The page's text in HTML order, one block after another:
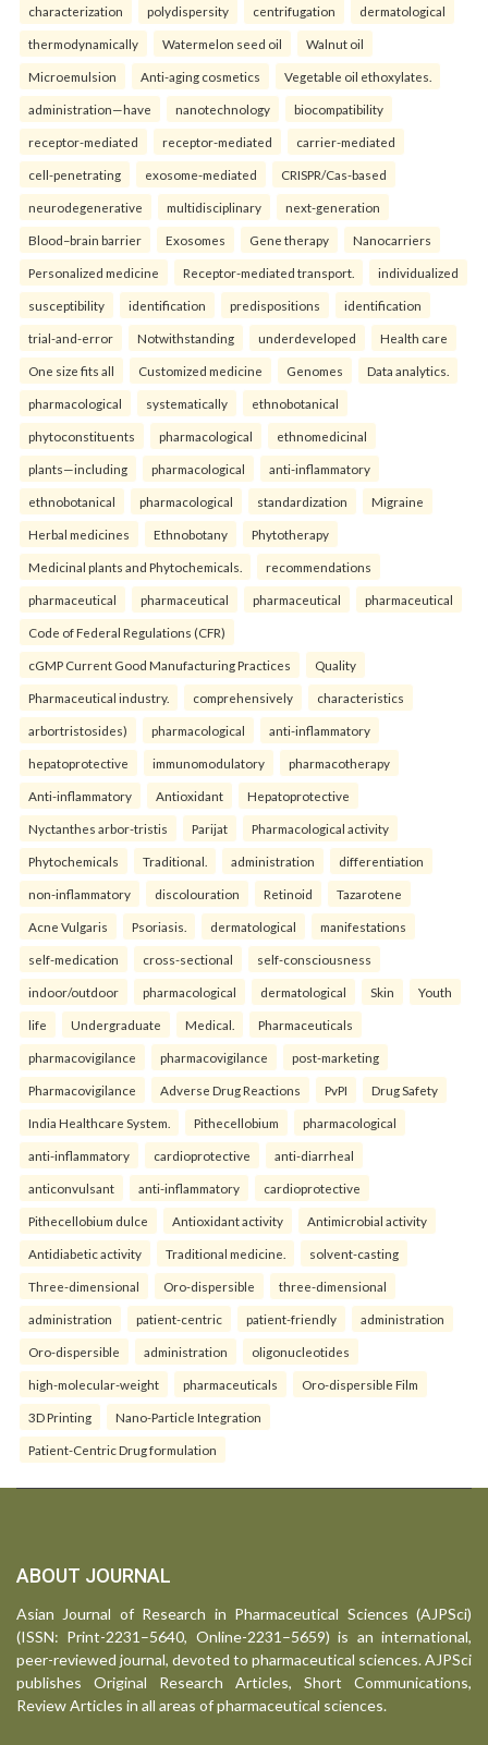
characterization polydispersity centrifugation dermatological
thermodynamically Watermelon seed oil Walnut oil
Microemulsion Anti-aging cosmetics Vegetable oil ethoxylates.
administration—have nanotechnology biocompatibility
receptor-mediated receptor-mediated carrier-mediated
cell-penetrating exosome-mediated CRISPR/Cas-based
neurodegenerative multidisciplinary next-generation
Blood–brain barrier Exosomes Gene therapy Nanocarriers
Personalized medicine Receptor-mediated transport. individualized
susceptibility identification predispositions identification
trial-and-error Notwithstanding underdeveloped Health care
One size fits all Customized medicine Genomes Data analytics.
pharmacological systematically ethnobotanical
phytoconstituents pharmacological ethnomedicinal
plants—including pharmacological anti-inflammatory
ethnobotanical pharmacological standardization Migraine
Herbal medicines Ethnobotany Phytotherapy
Medicinal plants and Phytochemicals. recommendations
pharmaceutical pharmaceutical pharmaceutical pharmaceutical
Code of Federal Regulations (CFR)
cGMP Current Good Manufacturing Practices Quality
Pharmaceutical industry. comprehensively characteristics
arbortristosides) pharmacological anti-inflammatory
hepatoprotective immunomodulatory pharmacotherapy
Anti-inflammatory Antioxidant Hepatoprotective
Nyctanthes arbor-tristis Parijat Pharmacological activity
Phytochemicals Traditional. administration differentiation
non-inflammatory discolouration Retinoid Tazarotene
Acne Vulgaris Psoriasis. dermatological manifestations
self-medication cross-sectional self-consciousness
indoor/outdoor pharmacological dermatological Skin Youth
life Undergraduate Medical. Pharmaceuticals
pharmacovigilance pharmacovigilance post-marketing
Pharmacovigilance Adverse Drug Reactions PvPI Drug Safety
India Healthcare System. Pithecellobium pharmacological
anti-inflammatory cardioprotective anti-diarrheal
anticonvulsant anti-inflammatory cardioprotective
Pithecellobium dulce Antioxidant activity Antimicrobial activity
Antidiabetic activity Traditional medicine. solvent-casting
Three-dimensional Oro-dispersible three-dimensional
administration patient-centric patient-friendly administration
Oro-dispersible administration oligonucleotides
high-molecular-weight pharmaceuticals Oro-dispersible Film
3D Printing Nano-Particle Integration
Patient-Centric Drug formulation
ABOUT JOURNAL
Asian Journal of Research in Pharmaceutical Sciences (AJPSci)
(ISSN: Print-2231–5640, Online-2231–5659) is an international,
peer-reviewed journal, devoted to pharmaceutical sciences. AJPSci
publishes Original Research Articles, Short Communications,
Review Articles in all areas of pharmaceutical sciences.